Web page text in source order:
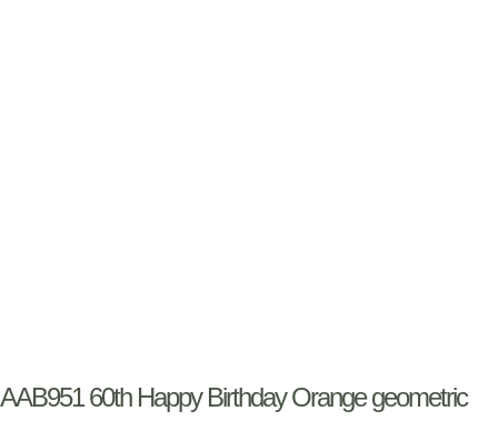
AAB951 60th Happy Birthday Orange geometric